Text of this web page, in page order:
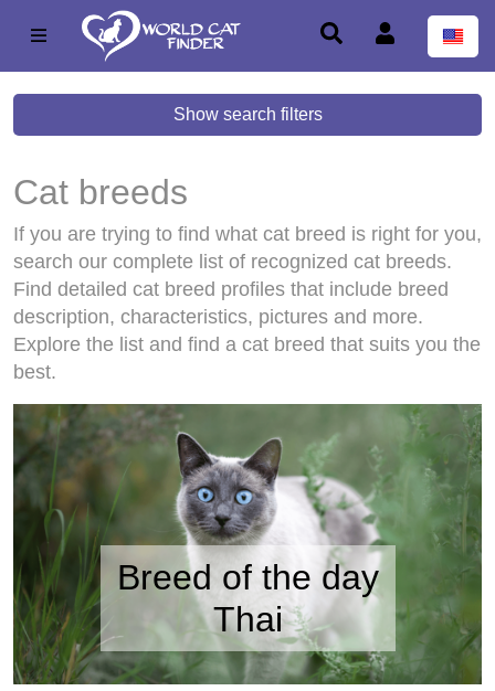
Show search filters
Cat breeds
If you are trying to find what cat breed is right for you,
search our complete list of recognized cat breeds.
Find detailed cat breed profiles that include breed
description, characteristics, pictures and more.
Explore the list and find a cat breed that suits you the
best.
Breed of the day
Thai